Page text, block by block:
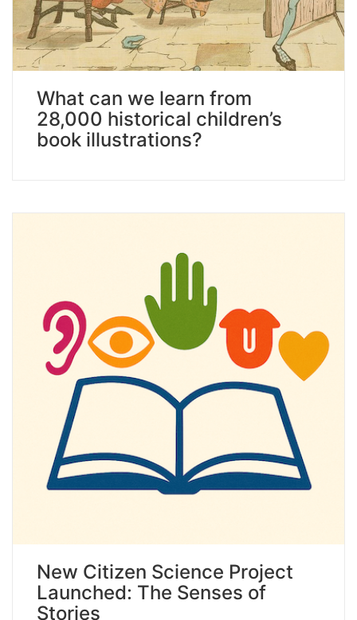
What can we learn from
28,000 historical children’s
book illustrations?
New Citizen Science Project
Launched: The Senses of
Stories